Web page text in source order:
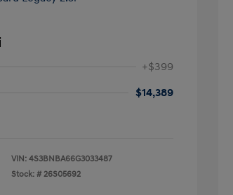
+$399
$14,389
VIN: 4S3BNBA66G3033487
Stock: # 26S05692